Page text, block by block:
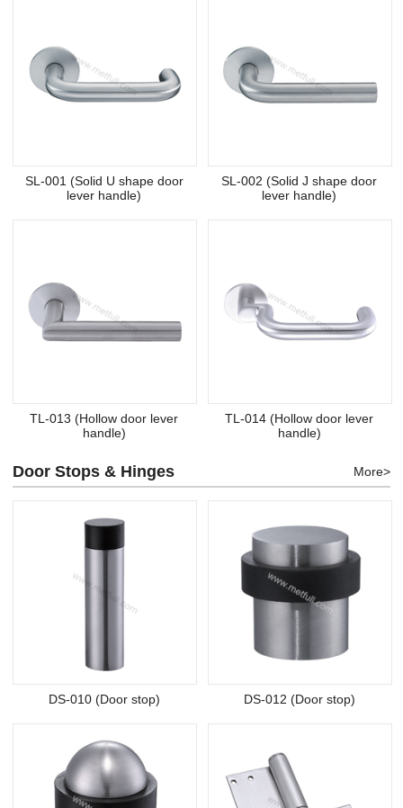
SL-001 (Solid U shape door
lever handle)
SL-002 (Solid J shape door
lever handle)
TL-013 (Hollow door lever
handle)
TL-014 (Hollow door lever
handle)
Door Stops & Hinges More>
DS-010 (Door stop) DS-012 (Door stop)